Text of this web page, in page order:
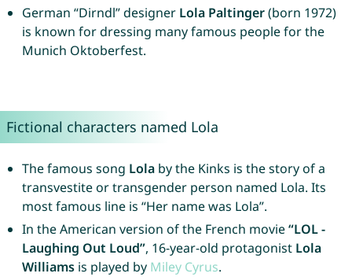
German “Dirndl” designer Lola Paltinger(born 1972)
is known for dressing many famous people for the
Munich Oktoberfest.
Fictional characters named Lola
The famous song Lolaby the Kinks is the story of a
transvestite or transgender person named Lola. Its
most famous line is “Her name was Lola”.
In the American version of the French movie“LOL -
Laughing Out Loud”, 16-year-old protagonist Lola
Williamsis played by Miley Cyrus.